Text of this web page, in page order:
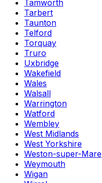
Tamworth
Tarbert
Taunton
Telford
Torquay
Truro
Uxbridge
Wakefield
Wales
Walsall
Warrington
Watford
Wembley
West Midlands
West Yorkshire
Weston-super-Mare
Weymouth
Wigan